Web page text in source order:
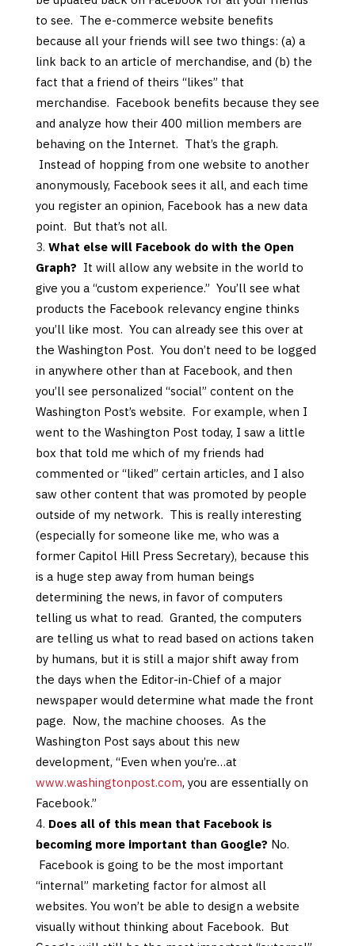
to see. The e-commerce website benefits
because all your friends will see two things: (a) a
link back to an article of merchandise, and (b) the
fact that a friend of theirs “likes” that
merchandise. Facebook benefits because they see
and analyze how their 400 million members are
behaving on the Internet. That’s the graph.
Instead of hopping from one website to another
anonymously, Facebook sees it all, and each time
you register an opinion, Facebook has a new data
point. But that’s not all.
What else will Facebook do with the Open
Graph? It will allow any website in the world to
give you a “custom experience.” You’ll see what
products the Facebook relevancy engine thinks
you’ll like most. You can already see this over at
the Washington Post. You don’t need to be logged
in anywhere other than at Facebook, and then
you’ll see personalized “social” content on the
Washington Post’s website. For example, when I
went to the Washington Post today, I saw a little
box that told me which of my friends had
commented or “liked” certain articles, and I also
saw other content that was promoted by people
outside of my network. This is really interesting
(especially for someone like me, who was a
former Capitol Hill Press Secretary), because this
is a huge step away from human beings
determining the news, in favor of computers
telling us what to read. Granted, the computers
are telling us what to read based on actions taken
by humans, but it is still a major shift away from
the days when the Editor-in-Chief of a major
newspaper would determine what made the front
page. Now, the machine chooses. As the
Washington Post says about this new
development, “Even when you’re…at
www.washingtonpost.com, you are essentially on
Facebook.”
Does all of this mean that Facebook is
becoming more important than Google? No.
Facebook is going to be the most important
“internal” marketing factor for almost all
websites. You won’t be able to design a website
visually without thinking about Facebook. But